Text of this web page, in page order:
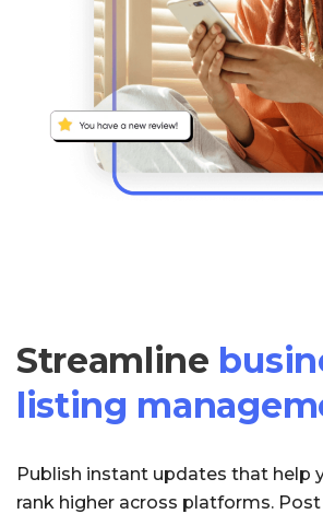
Streamline
listing
Publish instant updates that help
rank higher across platforms.